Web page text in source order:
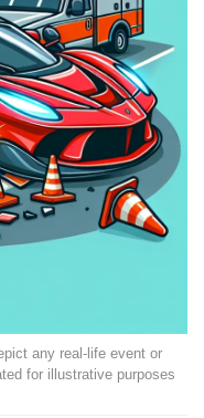
any real-life event or
for illustrative purposes